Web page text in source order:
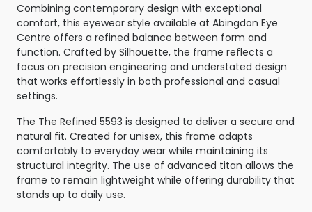
Combining contemporary design with exceptional
comfort, this eyewear style available at Abingdon Eye
Centre offers a refined balance between form and
function. Crafted by Silhouette, the frame reflects a
focus on precision engineering and understated design
that works effortlessly in both professional and casual
settings.
The The Refined 5593 is designed to deliver a secure and
natural fit. Created for unisex, this frame adapts
comfortably to everyday wear while maintaining its
structural integrity. The use of advanced titan allows the
frame to remain lightweight while offering durability that
stands up to daily use.